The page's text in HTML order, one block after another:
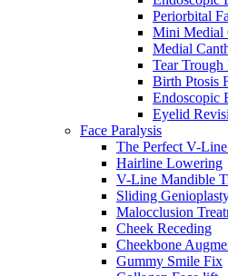
Periorbital
Mini Medial
Medial
Tear Trough
Birth Ptosis
Endoscopic
Eyelid
Face Paralysis
The Perfect V-
Hairline Lowering
V-Line Mandible
Sliding
Malocclusion
Cheek Receding
Cheekbone
Gummy Smile Fix